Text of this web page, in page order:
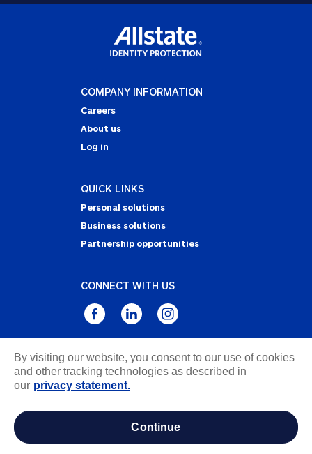
COMPANY INFORMATION
Careers
About us
Log in
QUICK LINKS
Personal solutions
Business solutions
Partnership opportunities
CONNECT WITH US
Privacy Statement
Notice of Collection
information
By visiting our website, you consent to our use of cookies
and other tracking technologies as described in
our privacy statement.
continue